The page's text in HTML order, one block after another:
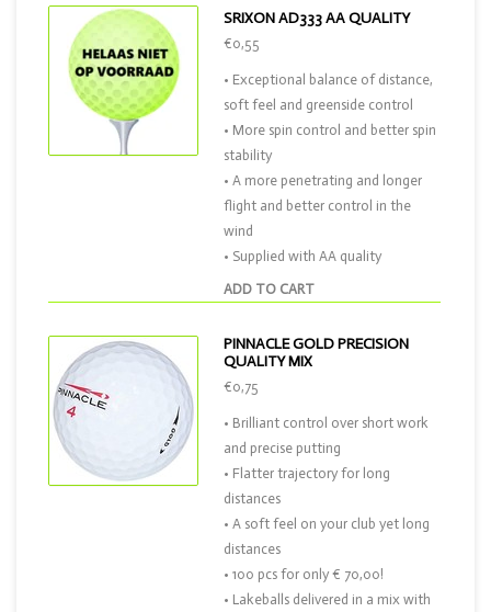
SRIXON AD333 AA QUALITY
ADD TO CART
€0,55
• Exceptional balance of distance,
soft feel and greenside control
• More spin control and better spin
stability
• A more penetrating and longer
flight and better control in the
wind
• Supplied with AA quality
PINNACLE GOLD PRECISION
QUALITY MIX
€0,75
• Brilliant control over short work
and precise putting
• Flatter trajectory for long
distances
• A soft feel on your club yet long
distances
• 100 pcs for only € 70,00!
• Lakeballs delivered in a mix with